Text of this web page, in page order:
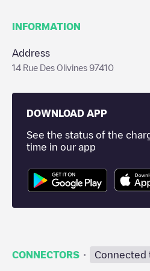
INFORMATION
Address
14 Rue Des Olivines 97410
DOWNLOAD APP
See the status of the
time in our app
CONNECTORS · Connected